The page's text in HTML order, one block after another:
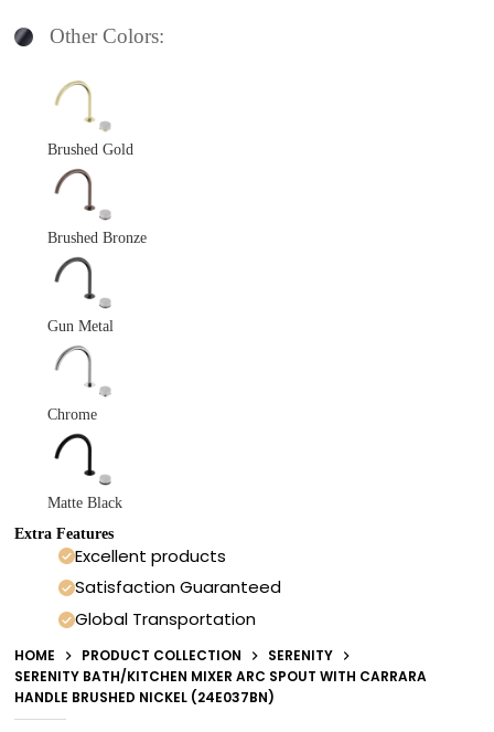
Other Colors:
Brushed Gold
Brushed Bronze
Gun Metal
Chrome
Matte Black
Extra Features
Excellent products
Satisfaction Guaranteed
Global Transportation
HOME PRODUCT COLLECTION
SERENITY
SERENITY BATH/KITCHEN MIXER ARC SPOUT WITH CARRARA
HANDLE BRUSHED NICKEL (24E037BN)